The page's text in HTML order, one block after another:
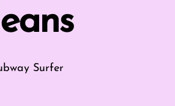
Surfer